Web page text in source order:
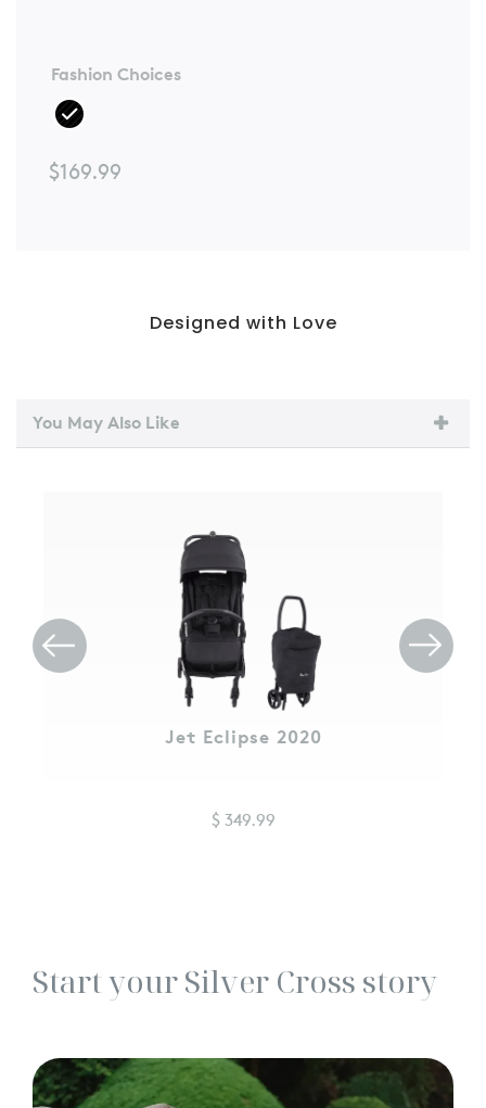
Fashion Choices
$169.99
Designed with Love
You May Also Like
Jet Eclipse 2020
$ 349.99
Start your Silver Cross story